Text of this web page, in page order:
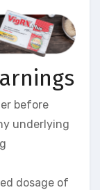
before
underlying
dosage of